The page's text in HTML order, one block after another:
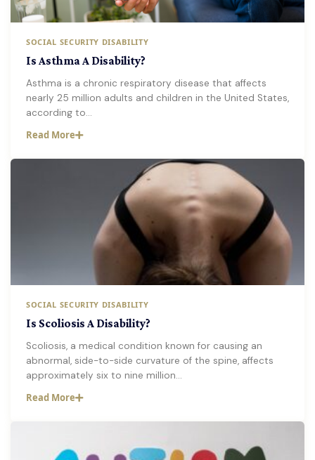
SOCIAL SECURITY DISABILITY
Is Asthma A Disability?
Asthma is a chronic respiratory disease that affects
nearly 25 million adults and children in the United States,
according to…
Read More
SOCIAL SECURITY DISABILITY
Is Scoliosis A Disability?
Scoliosis, a medical condition known for causing an
abnormal, side-to-side curvature of the spine, affects
approximately six to nine million…
Read More